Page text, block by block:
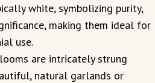
white, symbolizing purity,
making them ideal for
use.
are intricately strung
natural garlands or